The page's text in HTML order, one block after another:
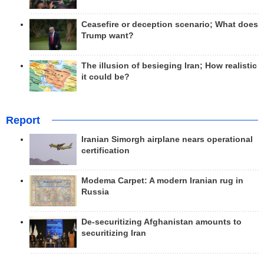
Ceasefire or deception scenario; What does
Trump want?
The illusion of besieging Iran; How realistic
it could be?
Report
Iranian Simorgh airplane nears operational
certification
Modema Carpet: A modern Iranian rug in
Russia
De-securitizing Afghanistan amounts to
securitizing Iran